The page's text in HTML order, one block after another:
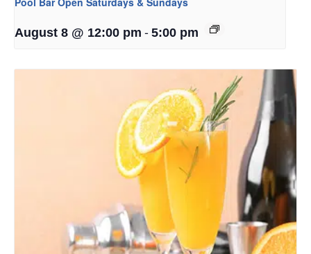
August 8 @ 12:00 pm - 5:00 pm